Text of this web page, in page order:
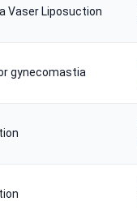
Vaser Liposuction
gynecomastia